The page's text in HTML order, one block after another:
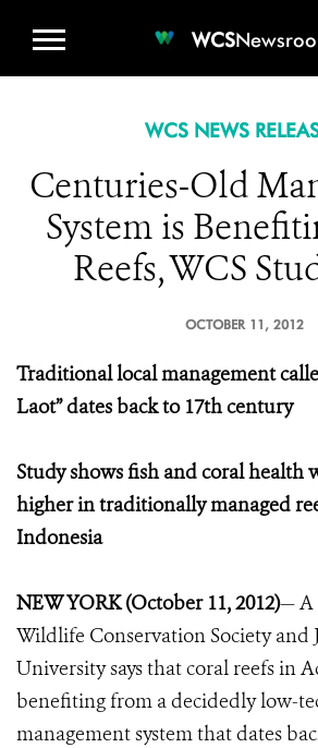
WCS
WCS NEWS
Centuries-Old
System is
Reefs, WCS
OCTOBER 11, 2012
Traditional local management
Laot” dates back to 17th century
Study shows fish and coral health
higher in traditionally managed
Indonesia
NEW YORK (October 11, 2012)— A
Wildlife Conservation Society and
University says that coral reefs in
benefiting from a decidedly low-
management system that dates